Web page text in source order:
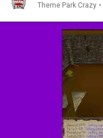
Theme Park Crazy •